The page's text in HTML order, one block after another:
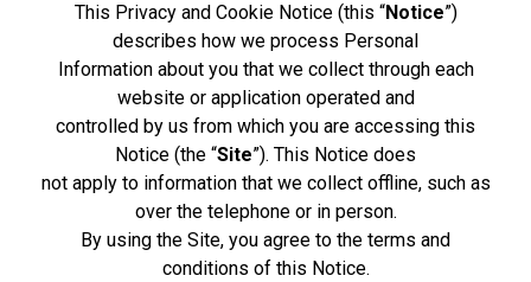
This Privacy and Cookie Notice (this “Notice”)
describes how we process Personal
Information about you that we collect through each
website or application operated and
controlled by us from which you are accessing this
Notice (the “Site”). This Notice does
not apply to information that we collect offline, such as
over the telephone or in person.
By using the Site, you agree to the terms and
conditions of this Notice.